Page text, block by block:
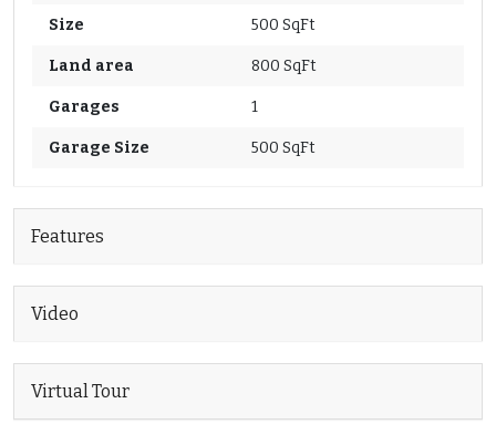
Size 500 SqFt
Land area 800 SqFt
Garages 1
Garage Size 500 SqFt
Features
Video
Virtual Tour